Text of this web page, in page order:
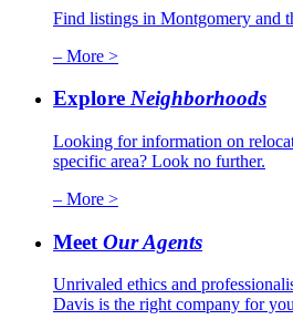
Find listings in Montgomery and
– More >
Explore Neighborhoods
Looking for information on
specific area? Look no further.
– More >
Meet Our Agents
Unrivaled ethics and
Davis is the right company for